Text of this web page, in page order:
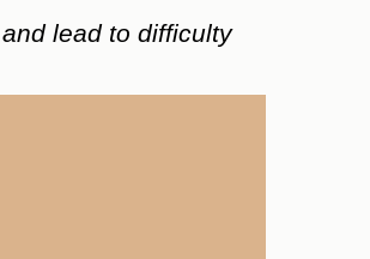
lead to difficulty